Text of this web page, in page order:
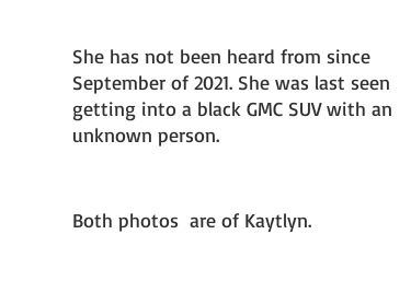
She has not been heard from since
September of 2021. She was last seen
getting into a black GMC SUV with an
unknown person.
Both photos  are of Kaytlyn.